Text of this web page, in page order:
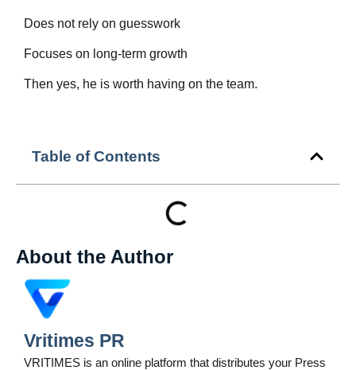
Table of Contents
About the Author
Vritimes PR
VRITIMES is an online platform that distributes your Press
Does not rely on guesswork
Focuses on long-term growth
Then yes, he is worth having on the team.